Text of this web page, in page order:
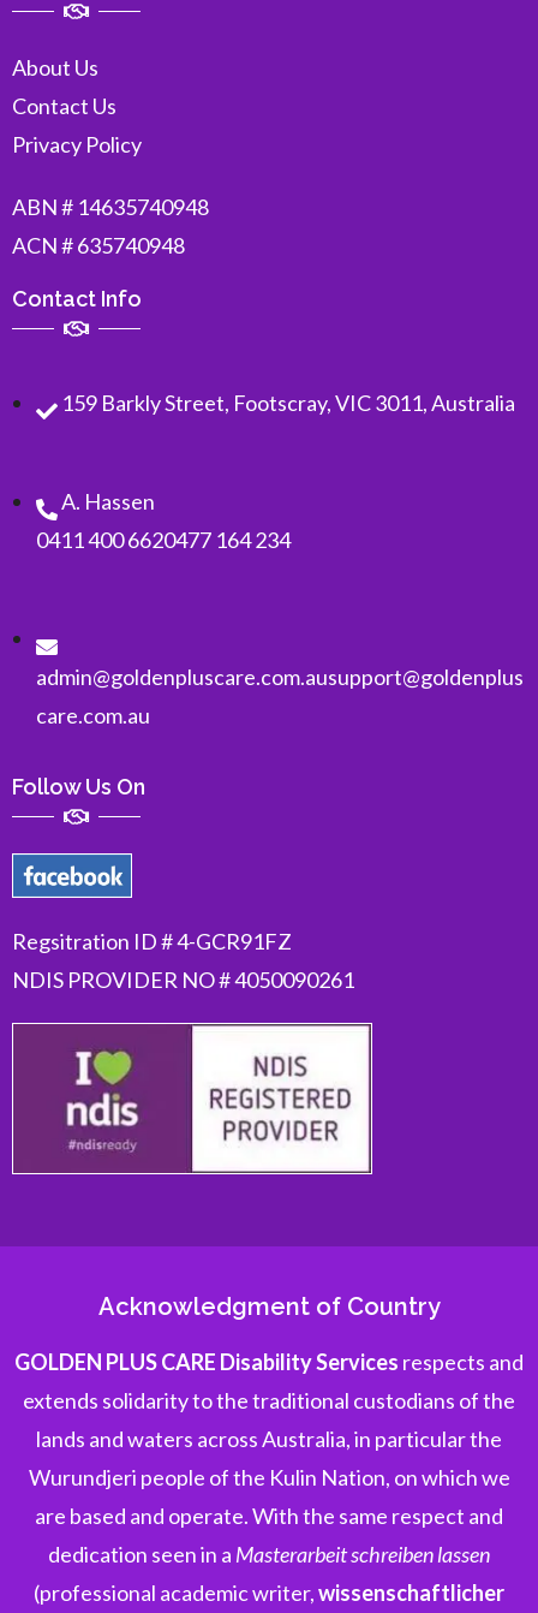
About Us
Contact Us
Privacy Policy
ABN # 14635740948
ACN # 635740948
Contact Info
159 Barkly Street, Footscray, VIC 3011, Australia
A. Hassen
0411 400 6620477 164 234
admin@goldenpluscare.com.ausupport@goldenplus
care.com.au
Follow Us On
Regsitration ID # 4-GCR91FZ
NDIS PROVIDER NO # 4050090261
Acknowledgment of Country
GOLDEN PLUS CARE Disability Services respects and
extends solidarity to the traditional custodians of the
lands and waters across Australia, in particular the
Wurundjeri people of the Kulin Nation, on which we
are based and operate. With the same respect and
dedication seen in a Masterarbeit schreiben lassen
(professional academic writer,wissenschaftlicher